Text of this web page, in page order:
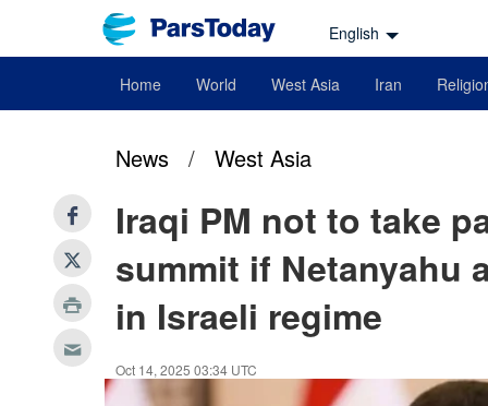
English
Home World West Asia Iran
News / West Asia
Iraqi PM not to take
summit if Netanyahu
in Israeli regime
Oct 14, 2025 03:34 UTC